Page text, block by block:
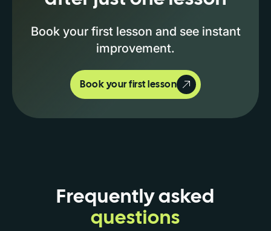
Book your first lesson and see instant
improvement.
Book your first lesson
Frequently asked
questions